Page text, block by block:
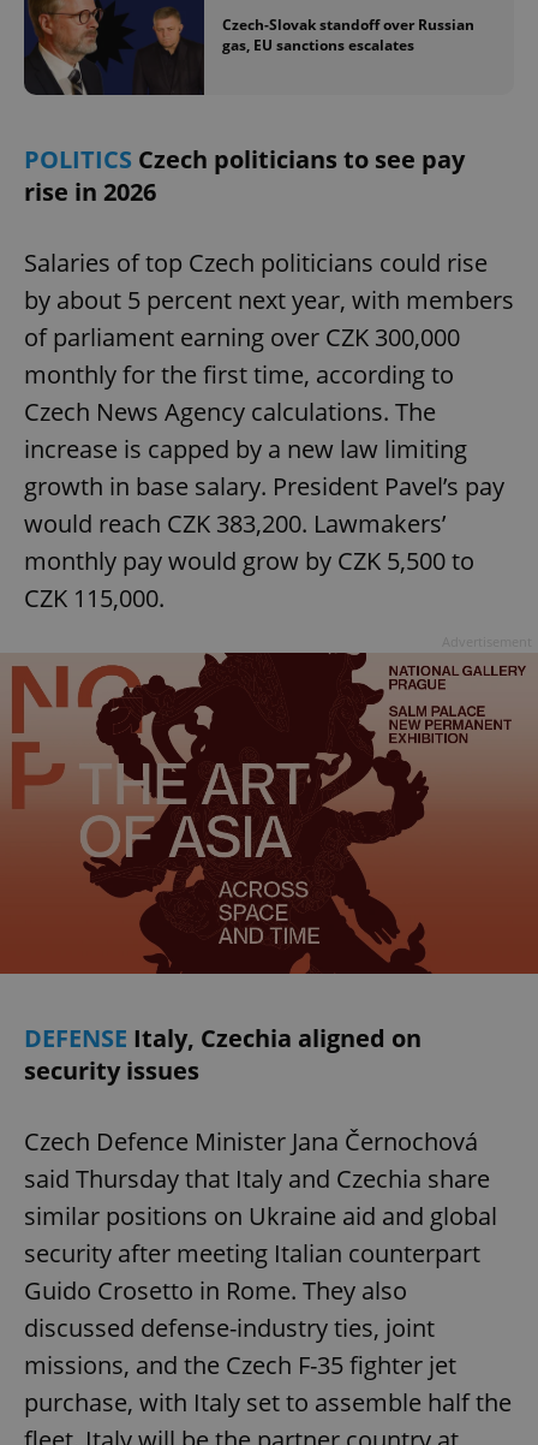
Czech-Slovak standoff over Russian
gas, EU sanctions escalates
POLITICS Czech politicians to see pay
rise in 2026
Salaries of top Czech politicians could rise
by about 5 percent next year, with members
of parliament earning over CZK 300,000
monthly for the first time, according to
Czech News Agency calculations. The
increase is capped by a new law limiting
growth in base salary. President Pavel’s pay
would reach CZK 383,200. Lawmakers’
monthly pay would grow by CZK 5,500 to
CZK 115,000.
DEFENSE Italy, Czechia aligned on
security issues
Czech Defence Minister Jana Černochová
said Thursday that Italy and Czechia share
similar positions on Ukraine aid and global
security after meeting Italian counterpart
Guido Crosetto in Rome. They also
discussed defense-industry ties, joint
missions, and the Czech F-35 fighter jet
purchase, with Italy set to assemble half the